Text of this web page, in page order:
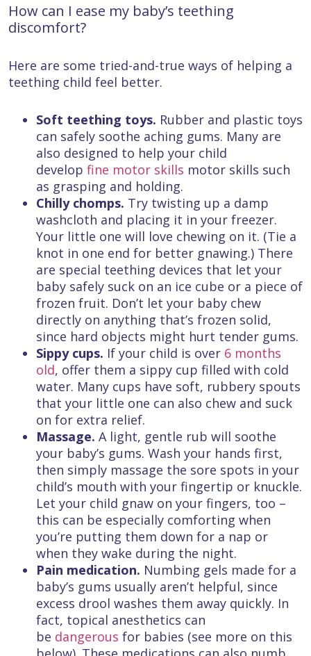
How can I ease my baby’s teething
discomfort?
Here are some tried-and-true ways of helping a
teething child feel better.
Soft teething toys. Rubber and plastic toys
can safely soothe aching gums. Many are
also designed to help your child
develop fine motor skills motor skills such
as grasping and holding.
Chilly chomps. Try twisting up a damp
washcloth and placing it in your freezer.
Your little one will love chewing on it. (Tie a
knot in one end for better gnawing.) There
are special teething devices that let your
baby safely suck on an ice cube or a piece of
frozen fruit. Don’t let your baby chew
directly on anything that’s frozen solid,
since hard objects might hurt tender gums.
Sippy cups. If your child is over 6 months
old, offer them a sippy cup filled with cold
water. Many cups have soft, rubbery spouts
that your little one can also chew and suck
on for extra relief.
Massage. A light, gentle rub will soothe
your baby’s gums. Wash your hands first,
then simply massage the sore spots in your
child’s mouth with your fingertip or knuckle.
Let your child gnaw on your fingers, too –
this can be especially comforting when
you’re putting them down for a nap or
when they wake during the night.
Pain medication. Numbing gels made for a
baby’s gums usually aren’t helpful, since
excess drool washes them away quickly. In
fact, topical anesthetics can
be dangerous for babies (see more on this